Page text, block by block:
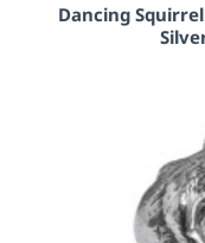
Dancing